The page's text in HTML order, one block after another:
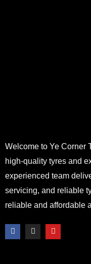
Welcome to Ye Corner
high-quality tyres and
experienced team
servicing, and reliable
reliable and affordable
F
a
c
I
n
s
Y
o
u